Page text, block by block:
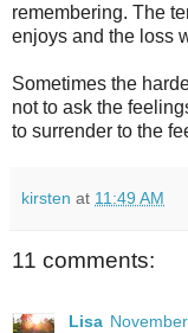
remembering. The
enjoys and the loss
Sometimes the
not to ask the
to surrender to the
kirsten at 11:49 AM
11 comments:
Lisa